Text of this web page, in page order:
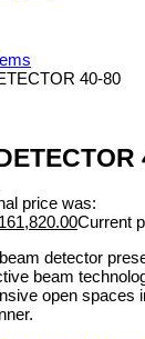
40-80
price was:
161,820.00Current
detector
beam
open spaces